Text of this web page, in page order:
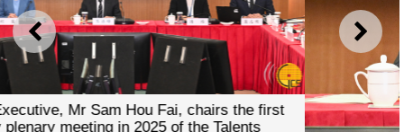
PREVIOUS NEXT
chairs the first
the Talents